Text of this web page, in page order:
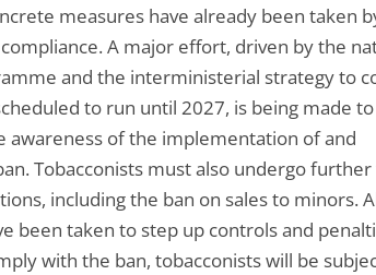
measures have already been taken
A major effort, driven by the
and the interministerial strategy to
to run until 2027, is being made
awareness of the implementation of and
Tobacconists must also undergo
including the ban on sales to minors.
been taken to step up controls and
with the ban, tobacconists will be